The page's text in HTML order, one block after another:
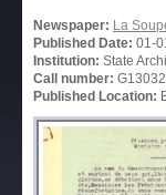
Newspaper: La
Published Date: 01-
Institution: State
Call number: G13032
Published Location: